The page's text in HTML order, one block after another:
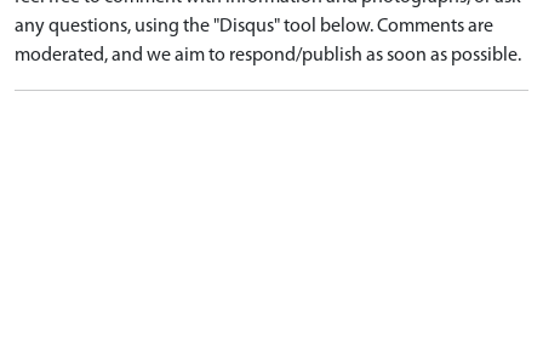
any questions, using the "Disqus" tool below. Comments are
moderated, and we aim to respond/publish as soon as possible.